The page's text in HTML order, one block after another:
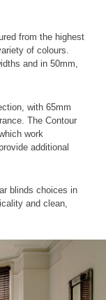
from the highest
of colours.
and in 50mm,
with 65mm
The Contour
work
additional
blinds choices in
and clean,